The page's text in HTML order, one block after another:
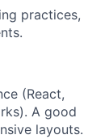
practices,
(React,
A good
layouts.